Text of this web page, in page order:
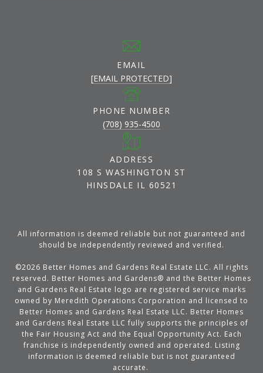
EMAIL
[EMAIL PROTECTED]
PHONE NUMBER
(708) 935-4500
ADDRESS
108 S WASHINGTON ST
HINSDALE IL 60521
All information is deemed reliable but not guaranteed and
should be independently reviewed and verified.
©2026 Better Homes and Gardens Real Estate LLC. All rights
reserved. Better Homes and Gardens® and the Better Homes
and Gardens Real Estate logo are registered service marks
owned by Meredith Operations Corporation and licensed to
Better Homes and Gardens Real Estate LLC. Better Homes
and Gardens Real Estate LLC fully supports the principles of
the Fair Housing Act and the Equal Opportunity Act. Each
franchise is independently owned and operated. Listing
information is deemed reliable but is not guaranteed
accurate.